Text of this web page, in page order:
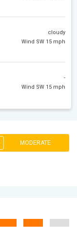
cloudy
Wind SW 15 mph
-
Wind SW 15 mph
MODERATE